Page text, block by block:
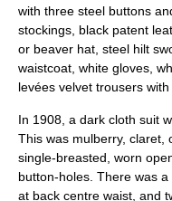
with three steel buttons
stockings, black patent
or beaver hat, steel hilt
waistcoat, white gloves,
levées velvet trousers
In 1908, a dark cloth suit
This was mulberry, claret,
single-breasted, worn
button-holes. There was
at back centre waist, and